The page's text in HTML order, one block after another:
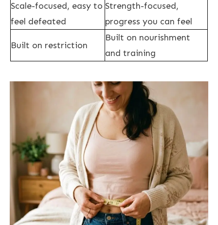
Scale-focused, easy to
feel defeated
Strength-focused,
progress you can feel
Built on restriction
Built on nourishment
and training